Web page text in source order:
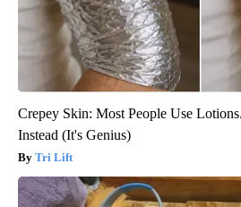
Crepey Skin: Most People Use
Instead (It's Genius)
Tri Lift